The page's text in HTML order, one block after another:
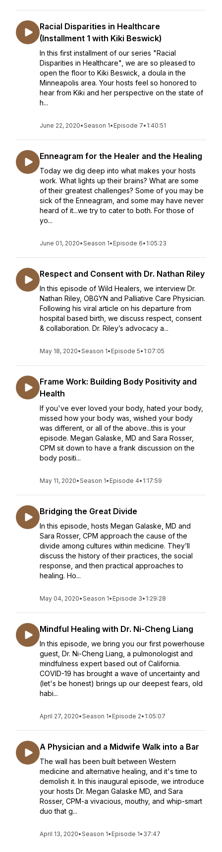
Racial Disparities in Healthcare
(Installment 1 with Kiki Beswick)
In this first installment of our series "Racial
Disparities in Healthcare", we are so pleased to
open the floor to Kiki Beswick, a doula in the
Minneapolis area. Your hosts feel so honored to
hear from Kiki and her perspective on the state of
h...
June 22, 2020•Season 1• Episode 7• 1:40:51
Enneagram for the Healer and the Healing
Today we dig deep into what makes your hosts
work. What lights up their brains? What are some
of their greatest challenges? Some of you may be
sick of the Enneagram, and some may have never
heard of it...we try to cater to both. For those of
yo...
June 01, 2020•Season 1• Episode 6• 1:05:23
Respect and Consent with Dr. Nathan Riley
In this episode of Wild Healers, we interview Dr.
Nathan Riley, OBGYN and Palliative Care Physician.
Following his viral article on his departure from
hospital based birth, we discuss respect, consent
& collaboration. Dr. Riley’s advocacy a...
May 18, 2020•Season 1• Episode 5• 1:07:05
Frame Work: Building Body Positivity and
Health
If you've ever loved your body, hated your body,
missed how your body was, wished your body
was different, or all of the above...this is your
episode. Megan Galaske, MD and Sara Rosser,
CPM sit down to have a frank discussion on the
body positi...
May 11, 2020•Season 1• Episode 4• 1:17:59
Bridging the Great Divide
In this episode, hosts Megan Galaske, MD and
Sara Rosser, CPM approach the cause of the
divide among cultures within medicine. They’ll
discuss the history of their practices, the social
response, and then practical approaches to
healing. Ho...
May 04, 2020•Season 1• Episode 3• 1:29:28
Mindful Healing with Dr. Ni-Cheng Liang
In this episode, we bring you our first powerhouse
guest, Dr. Ni-Cheng Liang, a pulmonologist and
mindfulness expert based out of California.
COVID-19 has brought a wave of uncertainty and
(let's be honest) brings up our deepest fears, old
habi...
April 27, 2020•Season 1• Episode 2• 1:05:07
A Physician and a Midwife Walk into a Bar
The wall has been built between Western
medicine and alternative healing, and it's time to
demolish it. In this inaugural episode, we introduce
your hosts Dr. Megan Galaske MD, and Sara
Rosser, CPM-a vivacious, mouthy, and whip-smart
duo that g...
April 13, 2020•Season 1• Episode 1• 37:47